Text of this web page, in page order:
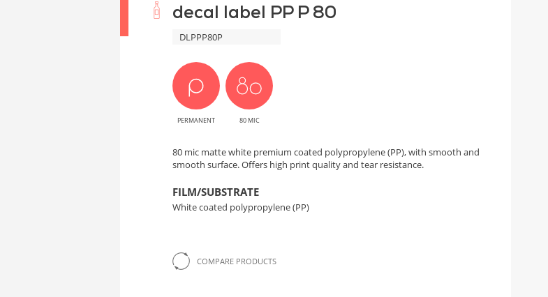
decal label PP P 80
DLPPP80P
PERMANENT 80 MIC
80 mic matte white premium coated polypropylene (PP), with smooth and
smooth surface. Offers high print quality and tear resistance.
FILM/SUBSTRATE
White coated polypropylene (PP)
COMPARE PRODUCTS